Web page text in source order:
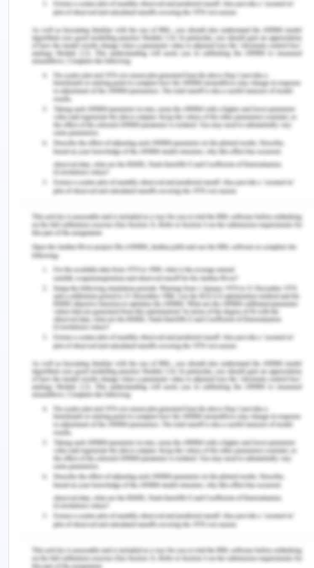
manufacturer to the retailer to the consumer, the
products must be of high quality with the
standards required by the company. The company
should therefore distribute its products as outlined
Sales Promotion
Sales promotion is an important marketing
strategy that all businesses cmudt exploit. In
marketing, the company has to ensure that they
reaching their customers. The promotion should
be done through the use of advertising, disdiscts,
after sales services, and free samples. Each of
these can help in attracting and retaining clients.
Thempany has the responsibility to educate their
customers on how to use the HIV test kits. The
customers must ensure that the test kits are not
interfered with in any way and thus must follow the
instructions provided. The company must use the
most common and effective means of
communication so that everyone is reached. The
use of social media is the commonly used means
of communication by companies (Vellas 2016). In
Iran, most people can be reached through various
online platforms such as Facebook, Instagram,
Twitter, among many others. Through these means
Iran, and thus the company continues to grow.